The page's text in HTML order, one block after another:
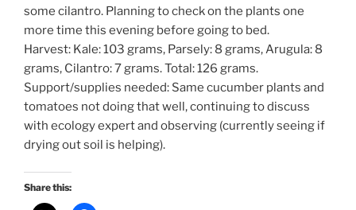
some cilantro. Planning to check on the plants one
more time this evening before going to bed.
Harvest: Kale: 103 grams, Parsely: 8 grams, Arugula: 8
grams, Cilantro: 7 grams. Total: 126 grams.
Support/supplies needed: Same cucumber plants and
tomatoes not doing that well, continuing to discuss
with ecology expert and observing (currently seeing if
drying out soil is helping).
Share this: